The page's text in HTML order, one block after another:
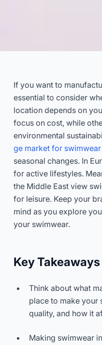
Get
If you want to
essential to consider
location depends on
focus on cost, while
environmental
ge market for swimwear
seasonal changes. In
for active lifestyles.
the Middle East view
for leisure. Keep your
mind as you explore
your swimwear.
Key Takeaways
Think about what
place to make your
quality, and how it
Making swimwear